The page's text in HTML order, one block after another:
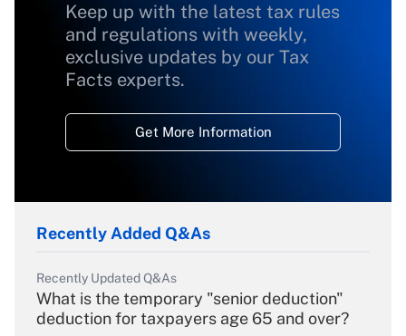
Keep up with the latest tax rules
and regulations with weekly,
exclusive updates by our Tax
Facts experts.
Get More Information
Recently Added Q&As
Recently Updated Q&As
What is the temporary "senior deduction"
deduction for taxpayers age 65 and over?